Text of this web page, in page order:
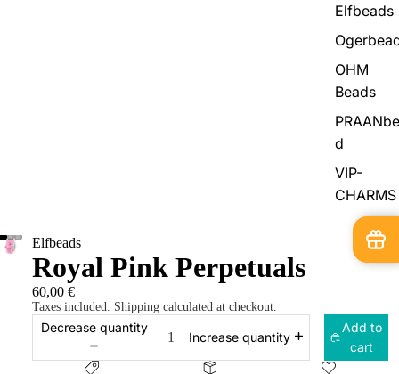
Elfbeads
OHM
Beads
d
VIP-
CHARMS
Elfbeads
Royal Pink Perpetuals
60,00 €
Taxes included. Shipping calculated at checkout.
Decrease quantity
Increase quantity
Add to
cart